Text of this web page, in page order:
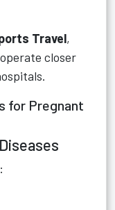
Travel,
closer
for Pregnant